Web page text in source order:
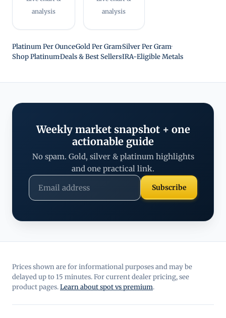
analysis
analysis
Platinum Per Ounce·Gold Per Gram·Silver Per Gram·
Shop Platinum·Deals & Best Sellers·IRA-Eligible Metals
Weekly market snapshot + one
actionable guide
No spam. Gold, silver & platinum highlights
and one practical link.
Subscribe
Prices shown are for informational purposes and may be
delayed up to 15 minutes. For current dealer pricing, see
product pages.Learn about spot vs premium.